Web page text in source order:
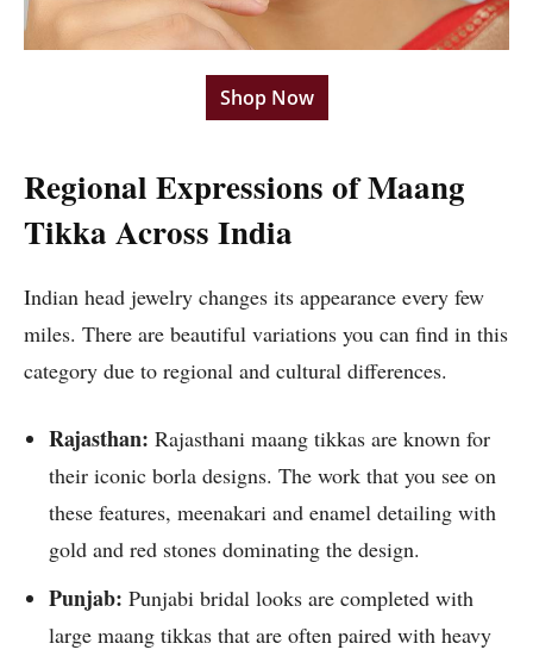
Shop Now
Regional Expressions of Maang
Tikka Across India
Indian head jewelry changes its appearance every few
miles. There are beautiful variations you can find in this
category due to regional and cultural differences.
Rajasthan: Rajasthani maang tikkas are known for
their iconic borla designs. The work that you see on
these features, meenakari and enamel detailing with
gold and red stones dominating the design.
Punjab: Punjabi bridal looks are completed with
large maang tikkas that are often paired with heavy